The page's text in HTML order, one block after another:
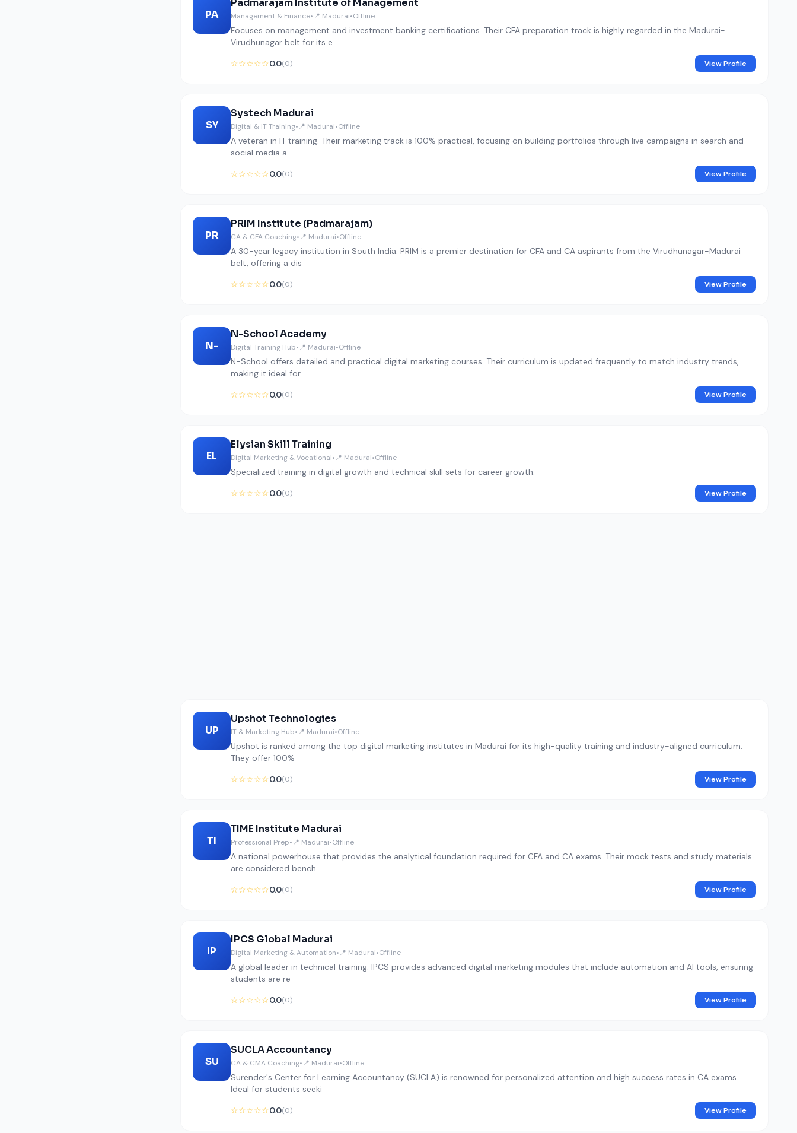
PA
Padmarajam Institute of Management
Management & Finance•📍 Madurai•Offline
Focuses on management and investment banking certifications. Their CFA preparation track is highly regarded in the Madurai-
Virudhunagar belt for its e
☆☆☆☆☆0.0(0) View Profile
SY
Systech Madurai
Digital & IT Training•📍 Madurai•Offline
A veteran in IT training. Their marketing track is 100% practical, focusing on building portfolios through live campaigns in search and
social media a
☆☆☆☆☆0.0(0) View Profile
PR
PRIM Institute (Padmarajam)
CA & CFA Coaching•📍 Madurai•Offline
A 30-year legacy institution in South India. PRIM is a premier destination for CFA and CA aspirants from the Virudhunagar-Madurai
belt, offering a dis
☆☆☆☆☆0.0(0) View Profile
N-
N-School Academy
Digital Training Hub•📍 Madurai•Offline
N-School offers detailed and practical digital marketing courses. Their curriculum is updated frequently to match industry trends,
making it ideal for
☆☆☆☆☆0.0(0) View Profile
EL
Elysian Skill Training
Digital Marketing & Vocational•📍 Madurai•Offline
Specialized training in digital growth and technical skill sets for career growth.
☆☆☆☆☆0.0(0) View Profile
UP
Upshot Technologies
IT & Marketing Hub•📍 Madurai•Offline
Upshot is ranked among the top digital marketing institutes in Madurai for its high-quality training and industry-aligned curriculum.
They offer 100%
☆☆☆☆☆0.0(0) View Profile
TI
TIME Institute Madurai
Professional Prep•📍 Madurai•Offline
A national powerhouse that provides the analytical foundation required for CFA and CA exams. Their mock tests and study materials
are considered bench
☆☆☆☆☆0.0(0) View Profile
IP
IPCS Global Madurai
Digital Marketing & Automation•📍 Madurai•Offline
A global leader in technical training. IPCS provides advanced digital marketing modules that include automation and AI tools, ensuring
students are re
☆☆☆☆☆0.0(0) View Profile
SU
SUCLA Accountancy
CA & CMA Coaching•📍 Madurai•Offline
Surender's Center for Learning Accountancy (SUCLA) is renowned for personalized attention and high success rates in CA exams.
Ideal for students seeki
☆☆☆☆☆0.0(0) View Profile